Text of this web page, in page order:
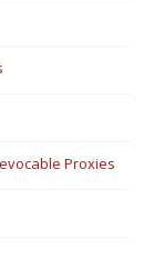
Proxies